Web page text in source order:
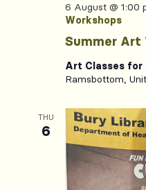
Summer Art
6 August @ 1:00
Workshops
Art Classes for
Ramsbottom,
THU
6